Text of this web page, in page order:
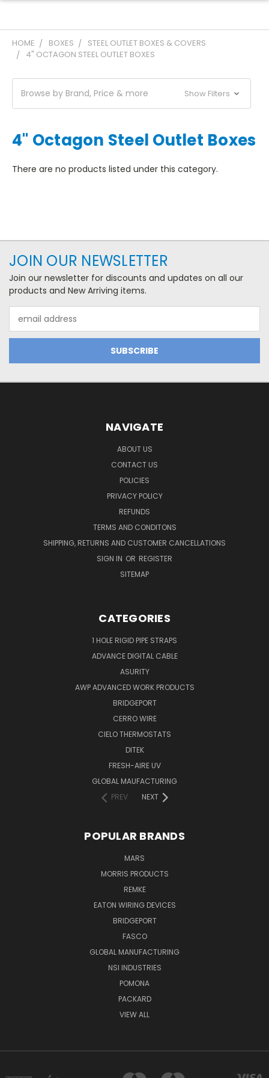
HOME BOXES
STEEL OUTLET BOXES & COVERS
4" OCTAGON STEEL OUTLET BOXES
Browse by Brand, Price & more Show Filters
4" Octagon Steel Outlet Boxes
There are no products listed under this category.
JOIN OUR NEWSLETTER
Join our newsletter for discounts and updates on all our
products and New Arriving items.
Address
NAVIGATE
ABOUT US
CONTACT US
POLICIES
PRIVACY POLICY
REFUNDS
TERMS AND CONDITONS
SHIPPING, RETURNS AND CUSTOMER CANCELLATIONS
SIGN IN OR REGISTER
SITEMAP
CATEGORIES
1 HOLE RIGID PIPE STRAPS
ADVANCE DIGITAL CABLE
ASURITY
AWP ADVANCED WORK PRODUCTS
BRIDGEPORT
CERRO WIRE
CIELO THERMOSTATS
DITEK
FRESH-AIRE UV
GLOBAL MAUFACTURING
PREV
NEXT
POPULAR BRANDS
MARS
MORRIS PRODUCTS
REMKE
EATON WIRING DEVICES
BRIDGEPORT
FASCO
GLOBAL MANUFACTURING
NSI INDUSTRIES
POMONA
PACKARD
VIEW ALL